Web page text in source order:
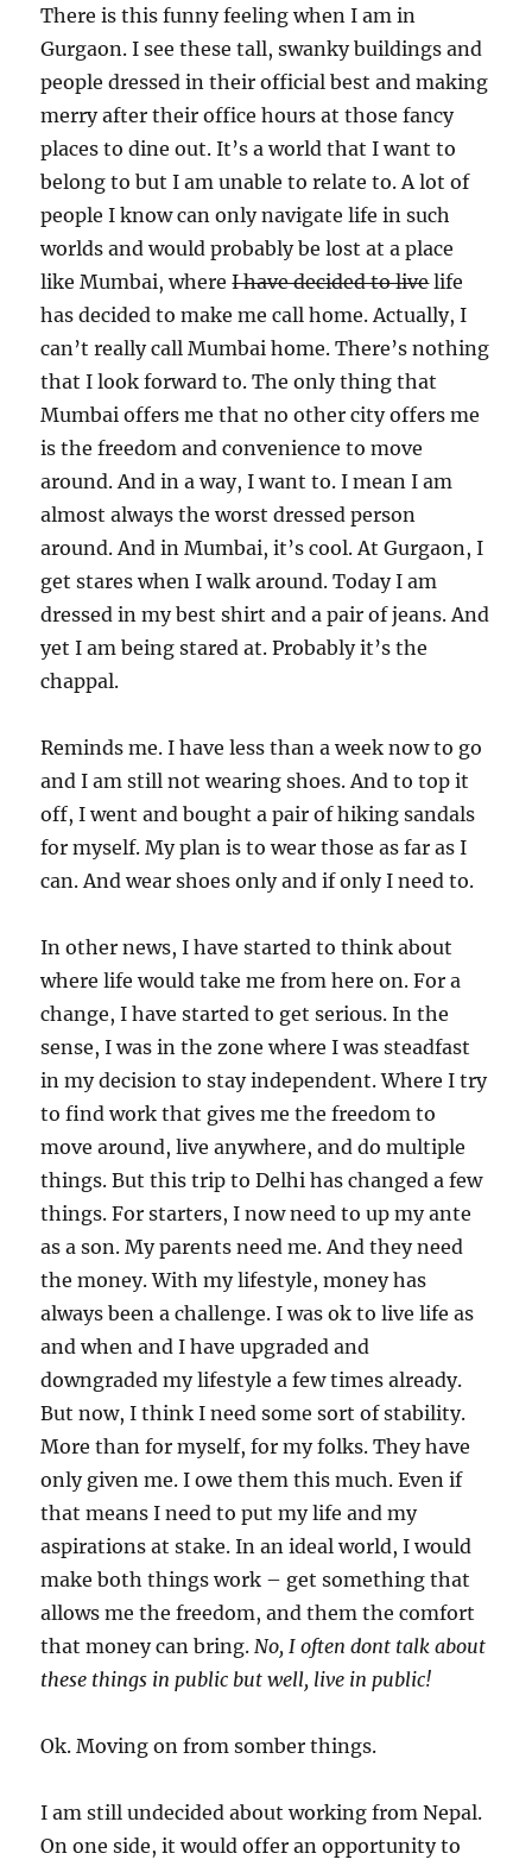
There is this funny feeling when I am in
Gurgaon. I see these tall, swanky buildings and
people dressed in their official best and making
merry after their office hours at those fancy
places to dine out. It’s a world that I want to
belong to but I am unable to relate to. A lot of
people I know can only navigate life in such
worlds and would probably be lost at a place
like Mumbai, whereI have decided to livelife
has decided to make me call home. Actually, I
can’t really call Mumbai home. There’s nothing
that I look forward to. The only thing that
Mumbai offers me that no other city offers me
is the freedom and convenience to move
around. And in a way, I want to. I mean I am
almost always the worst dressed person
around. And in Mumbai, it’s cool. At Gurgaon, I
get stares when I walk around. Today I am
dressed in my best shirt and a pair of jeans. And
yet I am being stared at. Probably it’s the
chappal.
Reminds me. I have less than a week now to go
and I am still not wearing shoes. And to top it
off, I went and bought a pair of hiking sandals
for myself. My plan is to wear those as far as I
can. And wear shoes only and if only I need to.
In other news, I have started to think about
where life would take me from here on. For a
change, I have started to get serious. In the
sense, I was in the zone where I was steadfast
in my decision to stay independent. Where I try
to find work that gives me the freedom to
move around, live anywhere, and do multiple
things. But this trip to Delhi has changed a few
things. For starters, I now need to up my ante
as a son. My parents need me. And they need
the money. With my lifestyle, money has
always been a challenge. I was ok to live life as
and when and I have upgraded and
downgraded my lifestyle a few times already.
But now, I think I need some sort of stability.
More than for myself, for my folks. They have
only given me. I owe them this much. Even if
that means I need to put my life and my
aspirations at stake. In an ideal world, I would
make both things work – get something that
allows me the freedom, and them the comfort
that money can bring.No, I often dont talk about
these things in public but well, live in public!
Ok. Moving on from somber things.
I am still undecided about working from Nepal.
On one side, it would offer an opportunity to